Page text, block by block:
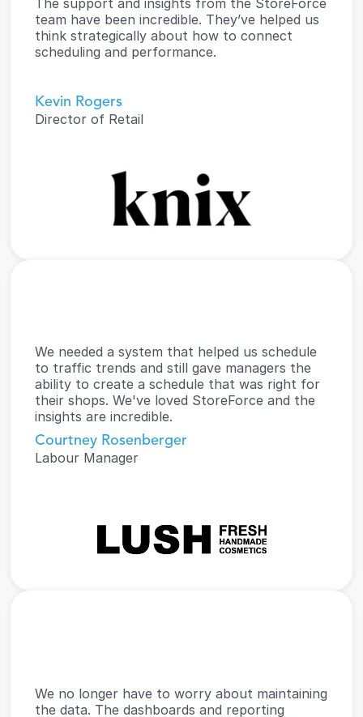
team have been incredible. They’ve helped us
think strategically about how to connect
scheduling and performance.
Kevin Rogers
Director of Retail
We needed a system that helped us schedule
to traffic trends and still gave managers the
ability to create a schedule that was right for
their shops. We've loved StoreForce and the
insights are incredible.
Courtney Rosenberger
Labour Manager
We no longer have to worry about maintaining
the data. The dashboards and reporting